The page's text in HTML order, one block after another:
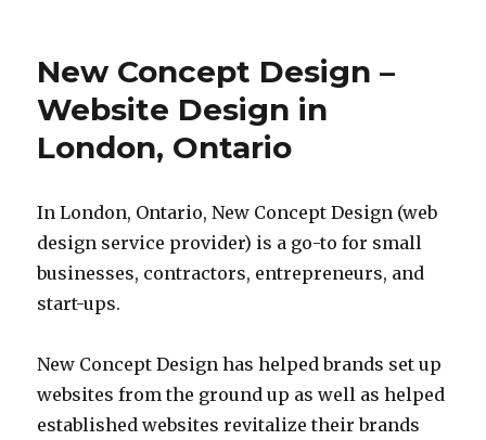
New Concept Design –
Website Design in
London, Ontario
In London, Ontario, New Concept Design (web
design service provider) is a go-to for small
businesses, contractors, entrepreneurs, and
start-ups.
New Concept Design has helped brands set up
websites from the ground up as well as helped
established websites revitalize their brands